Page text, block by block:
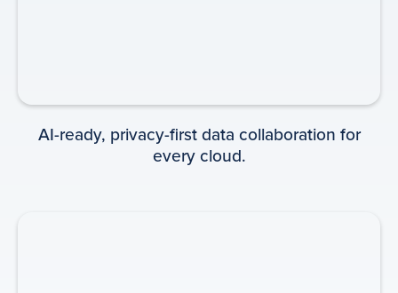
INFOGRAPHIC
Beacons: Lighting the Way to
AI-ready, privacy-first data collaboration for
every cloud.